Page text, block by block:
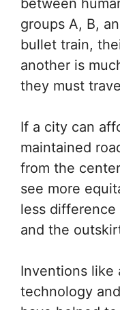
groups A, B,
bullet train,
another is
they must
If a city can
maintained
from the
see more
less
and the
Inventions like
technology